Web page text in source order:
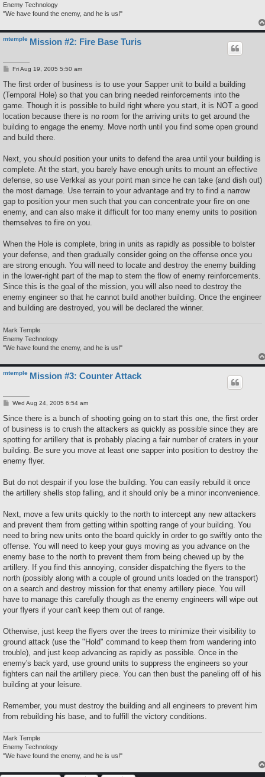
Enemy Technology
"We have found the enemy, and he is us!"
mtemple Mission #2: Fire Base Turis
P
s
Fri Aug 19, 2005 5:50 am
The first order of business is to use your Sapper unit to build a building
(Temporal Hole) so that you can bring needed reinforcements into the
game. Though it is possible to build right where you start, it is NOT a good
location because there is no room for the arriving units to get around the
building to engage the enemy. Move north until you find some open ground
and build there.
Next, you should position your units to defend the area until your building is
complete. At the start, you barely have enough units to mount an effective
defense, so use Verkkal as your point man since he can take (and dish out)
the most damage. Use terrain to your advantage and try to find a narrow
gap to position your men such that you can concentrate your fire on one
enemy, and can also make it difficult for too many enemy units to position
themselves to fire on you.
When the Hole is complete, bring in units as rapidly as possible to bolster
your defense, and then gradually consider going on the offense once you
are strong enough. You will need to locate and destroy the enemy building
in the lower-right part of the map to stem the flow of enemy reinforcements.
Since this is the goal of the mission, you will also need to destroy the
enemy engineer so that he cannot build another building. Once the engineer
and building are destroyed, you will be declared the winner.
Mark Temple
Enemy Technology
"We have found the enemy, and he is us!"
mtemple Mission #3: Counter Attack
P
s
Wed Aug 24, 2005 6:54 am
Since there is a bunch of shooting going on to start this one, the first order
of business is to crush the attackers as quickly as possible since they are
spotting for artillery that is probably placing a fair number of craters in your
building. Be sure you move at least one sapper into position to destroy the
enemy flyer.
But do not despair if you lose the building. You can easily rebuild it once
the artillery shells stop falling, and it should only be a minor inconvenience.
Next, move a few units quickly to the north to intercept any new attackers
and prevent them from getting within spotting range of your building. You
need to bring new units onto the board quickly in order to go swiftly onto the
offense. You will need to keep your guys moving as you advance on the
enemy base to the north to prevent them from being chewed up by the
artillery. If you find this annoying, consider dispatching the flyers to the
north (possibly along with a couple of ground units loaded on the transport)
on a search and destroy mission for that enemy artillery piece. You will
have to manage this carefully though as the enemy engineers will wipe out
your flyers if your can't keep them out of range.
Otherwise, just keep the flyers over the trees to minimize their visibility to
ground attack (use the "Hold" command to keep them from wandering into
trouble), and just keep advancing as rapidly as possible. Once in the
enemy's back yard, use ground units to suppress the engineers so your
fighters can nail the artillery piece. You can then bust the paneling off of his
building at your leisure.
Remember, you must destroy the building and all engineers to prevent him
from rebuilding his base, and to fulfill the victory conditions.
Mark Temple
Enemy Technology
"We have found the enemy, and he is us!"